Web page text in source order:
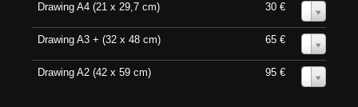
Drawing A4 (21 x 29,7 cm) 30 €
Drawing A3 + (32 x 48 cm) 65 €
Drawing A2 (42 x 59 cm) 95 €